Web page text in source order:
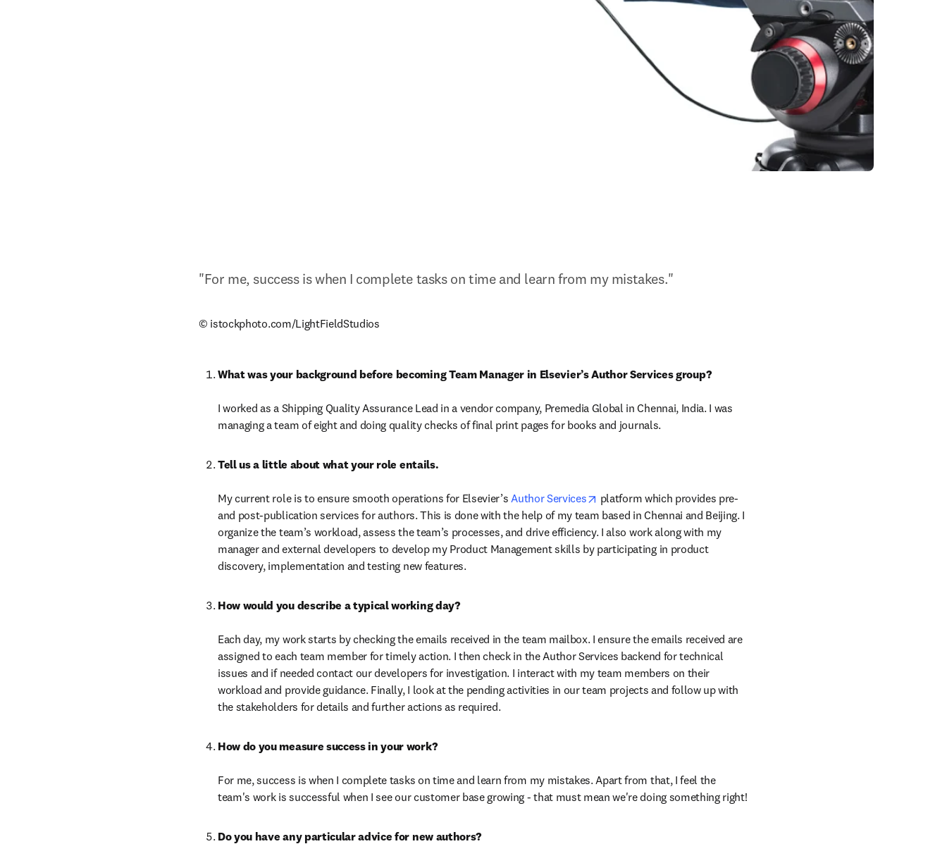
"For me, success is when I complete tasks on time and learn from my mistakes."
© istockphoto.com/LightFieldStudios
What was your background before becoming Team Manager in Elsevier’s Author Services group?
I worked as a Shipping Quality Assurance Lead in a vendor company, Premedia Global in Chennai, India. I was
managing a team of eight and doing quality checks of final print pages for books and journals.
My current role is to ensure smooth operations for Elsevier’s Author Services opens in new tab/window
platform which provides pre-
and post-publication services for authors. This is done with the help of my team based in Chennai and Beijing. I
organize the team’s workload, assess the team’s processes, and drive efficiency. I also work along with my
manager and external developers to develop my Product Management skills by participating in product
discovery, implementation and testing new features.
How would you describe a typical working day?
Each day, my work starts by checking the emails received in the team mailbox. I ensure the emails received are
assigned to each team member for timely action. I then check in the Author Services backend for technical
issues and if needed contact our developers for investigation. I interact with my team members on their
workload and provide guidance. Finally, I look at the pending activities in our team projects and follow up with
the stakeholders for details and further actions as required.
How do you measure success in your work?
For me, success is when I complete tasks on time and learn from my mistakes. Apart from that, I feel the
team's work is successful when I see our customer base growing - that must mean we're doing something right!